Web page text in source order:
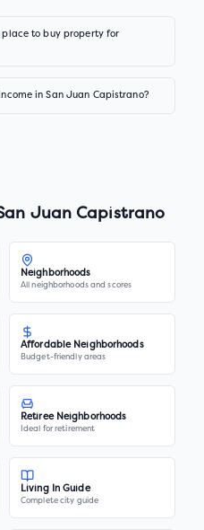
place to buy property for
in San Juan Capistrano?
Juan Capistrano
Neighborhoods
All neighborhoods and scores
Affordable Neighborhoods
Budget-friendly areas
Retiree Neighborhoods
Ideal for retirement
Living In Guide
Complete city guide